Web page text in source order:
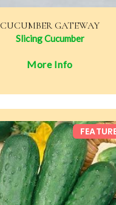
CUCUMBER GATEWAY
Slicing Cucumber
More Info